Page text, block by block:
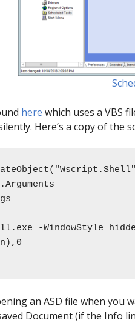
here which uses a VBS
Here’s a copy of
an ASD file when you
Document (if the Info